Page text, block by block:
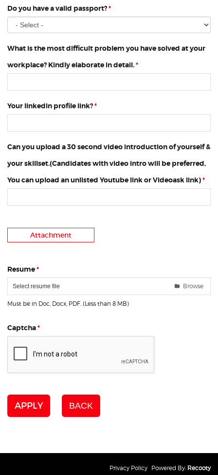
Do you have a valid passport?*
What is the most difficult problem you have solved at your
workplace? Kindly elaborate in detail.*
Your linkedin profile link?*
Can you upload a 30 second video introduction of yourself &
your skillset.(Candidates with video intro will be preferred,
You can upload an unlisted Youtube link or Videoask link)*
Attachment
Resume*
Select resume file Browse
Must be in Doc, Docx, PDF. (Less than 8 MB)
Captcha*
APPLY BACK
Privacy Policy Powered By: Recooty